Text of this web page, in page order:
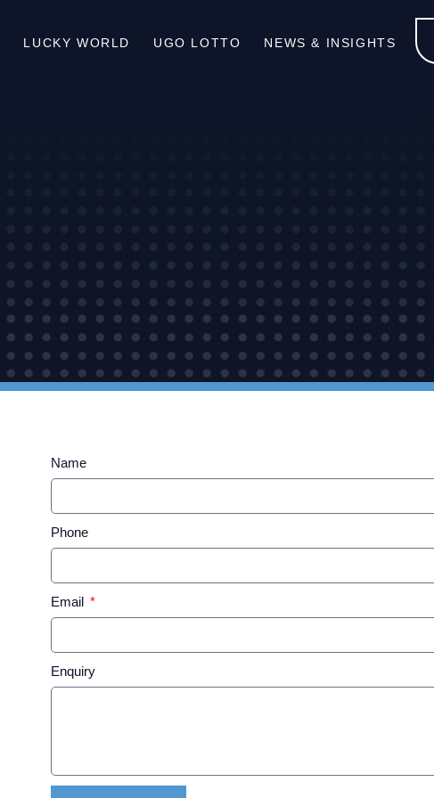
LUCKY WORLD UGO LOTTO NEWS & INSIGHTS
Name
Phone
Email
Enquiry